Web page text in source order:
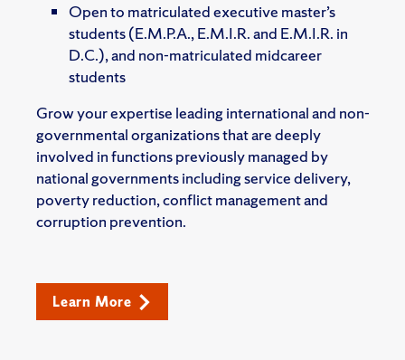
Open to matriculated executive master’s
students (E.M.P.A., E.M.I.R. and E.M.I.R. in
D.C.), and non-matriculated midcareer
students
Grow your expertise leading international and non-
governmental organizations that are deeply
involved in functions previously managed by
national governments including service delivery,
poverty reduction, conflict management and
corruption prevention.
Learn More